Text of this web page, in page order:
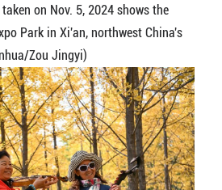
on Nov. 5, 2024 shows the
Park in Xi'an, northwest China's
Zou Jingyi)